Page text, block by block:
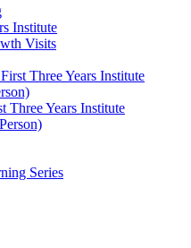
Institute
Visits
Three Years Institute
Three Years Institute
Series